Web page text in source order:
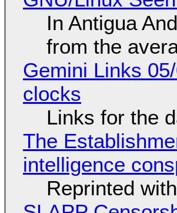
In Antigua
from the
Gemini Links
clocks
Links for the
The
intelligence
Reprinted